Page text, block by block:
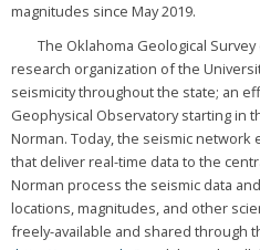
magnitudes since May 2019.
The Oklahoma Geological Survey
research organization of the
seismicity throughout the state; an
Geophysical Observatory starting in
Norman. Today, the seismic
that deliver real-time data to the
Norman process the seismic data
locations, magnitudes, and other
freely-available and shared through